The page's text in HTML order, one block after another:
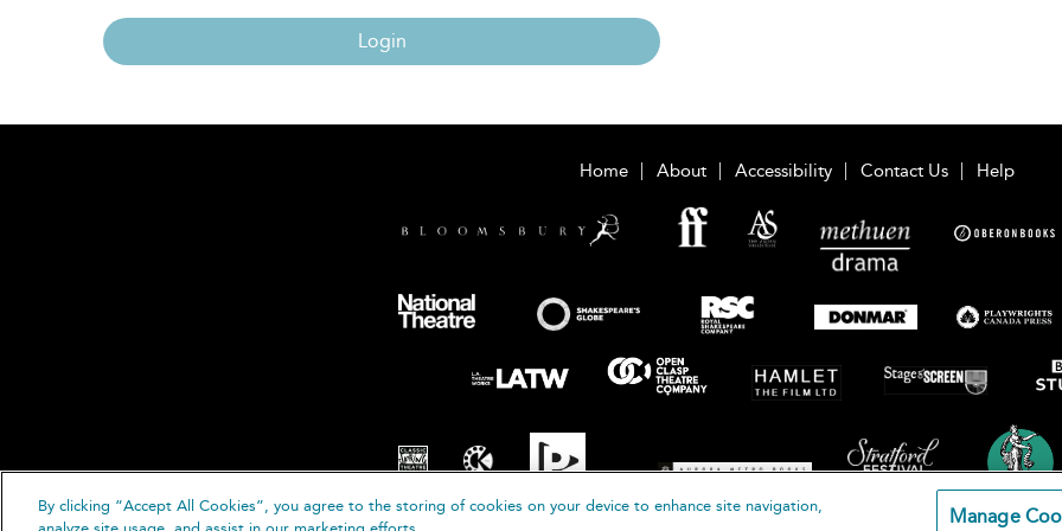
Login
Home About Accessibility Contact Us Help
By clicking “Accept All Cookies”, you agree to the storing of cookies on your device to enhance site navigation,
Manage